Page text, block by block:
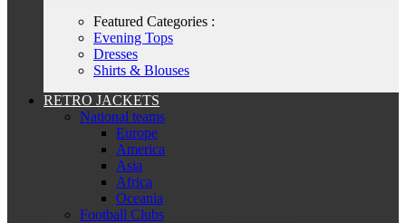
Featured Categories :
Evening Tops
Dresses
Shirts & Blouses
RETRO JACKETS
National teams
Europe
America
Asia
Africa
Oceania
Football Clubs